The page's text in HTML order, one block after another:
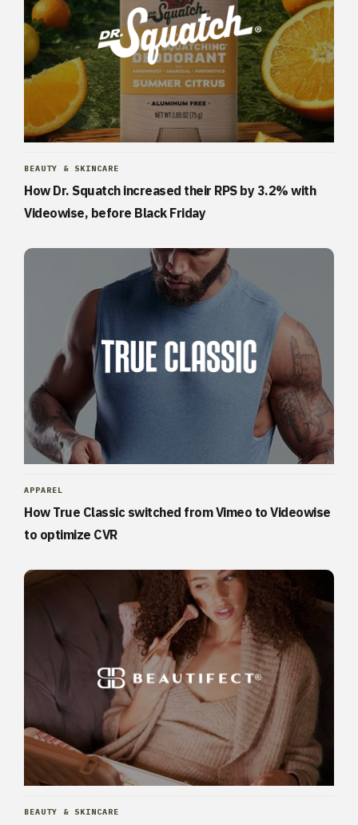
BEAUTY & SKINCARE
How Dr. Squatch increased their RPS by 3.2% with
Videowise, before Black Friday
APPAREL
How True Classic switched from Vimeo to Videowise
to optimize CVR
BEAUTY & SKINCARE